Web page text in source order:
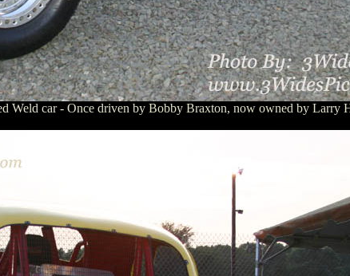
Weld car - Once driven by Bobby Braxton, now owned by Larry